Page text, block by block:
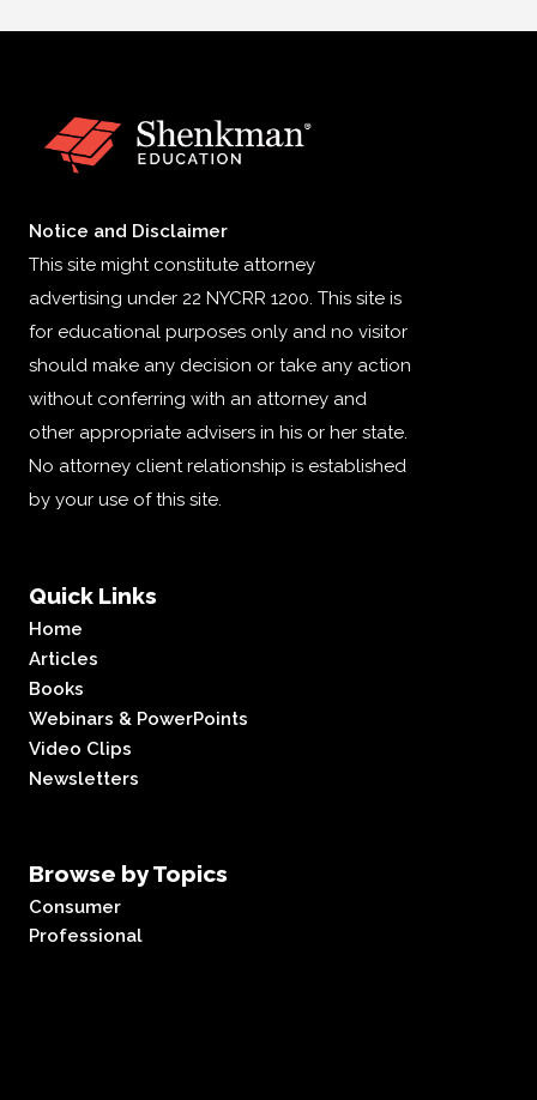
Notice and Disclaimer
This site might constitute attorney
advertising under 22 NYCRR 1200. This site is
for educational purposes only and no visitor
should make any decision or take any action
without conferring with an attorney and
other appropriate advisers in his or her state.
No attorney client relationship is established
by your use of this site.
Quick Links
Home
Articles
Books
Webinars & PowerPoints
Video Clips
Newsletters
Browse by Topics
Consumer
Professional